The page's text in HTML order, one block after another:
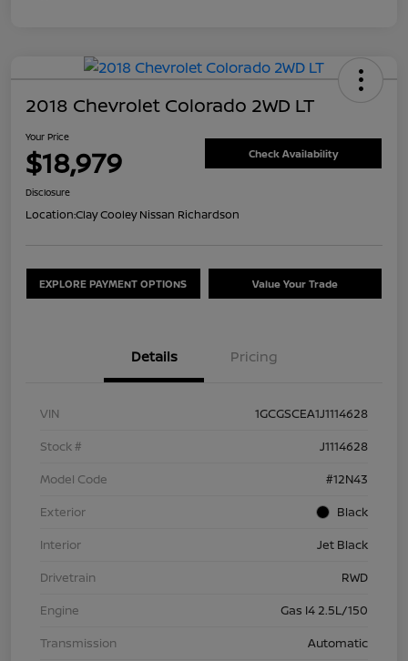
2018 Chevrolet Colorado 2WD LT
Your Price
$18,979 Check Availability
Disclosure
Location:Clay Cooley Nissan Richardson
EXPLORE PAYMENT OPTIONS Value Your Trade
Details Pricing
VIN
1GCGSCEA1J1114628
Stock #
J1114628
Model Code
#12N43
Exterior
Black
Interior
Jet Black
Drivetrain
RWD
Engine
Gas I4 2.5L/150
Transmission
Automatic